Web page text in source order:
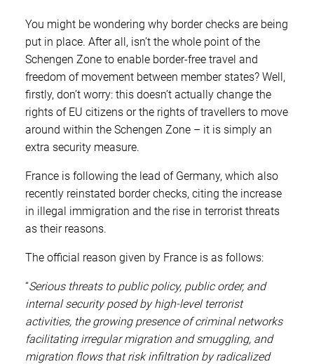
You might be wondering why border checks are being
put in place. After all, isn’t the whole point of the
Schengen Zone to enable border-free travel and
freedom of movement between member states? Well,
firstly, don’t worry: this doesn’t actually change the
rights of EU citizens or the rights of travellers to move
around within the Schengen Zone – it is simply an
extra security measure.
France is following the lead of Germany, which also
recently reinstated border checks, citing the increase
in illegal immigration and the rise in terrorist threats
as their reasons.
The official reason given by France is as follows:
“Serious threats to public policy, public order, and
internal security posed by high-level terrorist
activities, the growing presence of criminal networks
facilitating irregular migration and smuggling, and
migration flows that risk infiltration by radicalized